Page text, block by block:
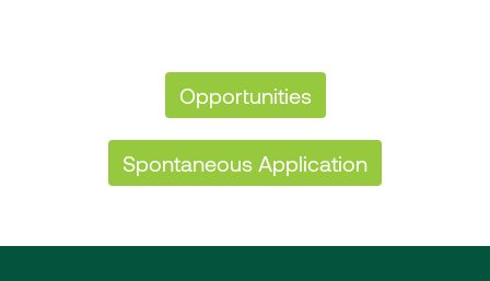
Opportunities
Spontaneous Application